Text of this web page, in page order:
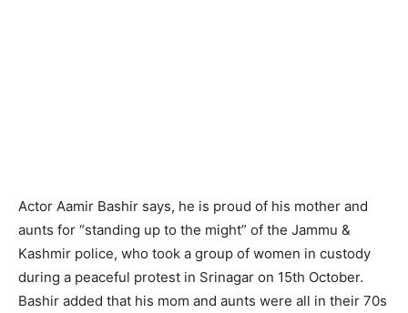
Actor Aamir Bashir says, he is proud of his mother and
aunts for “standing up to the might” of the Jammu &
Kashmir police, who took a group of women in custody
during a peaceful protest in Srinagar on 15th October.
Bashir added that his mom and aunts were all in their 70s